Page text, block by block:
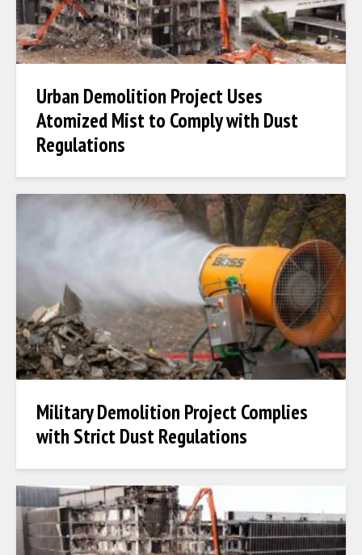
Urban Demolition Project Uses
Atomized Mist to Comply with Dust
Regulations
Military Demolition Project Complies
with Strict Dust Regulations